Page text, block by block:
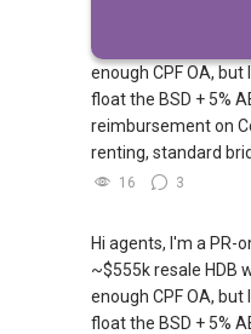
Hi agents, I'm a
~$550k resale HDB
enough CPF OA,
float the BSD + 5%
reimbursement on
renting, standard
16 3
Hi agents, I'm a PR-
~$555k resale HDB
enough CPF OA,
float the BSD + 5%